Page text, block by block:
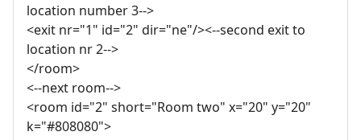
location number 3-->
<exit nr="1" id="2" dir="ne"/><--second exit to
location nr 2-->
</room>
<--next room-->
<room id="2" short="Room two" x="20" y="20"
k="#808080">